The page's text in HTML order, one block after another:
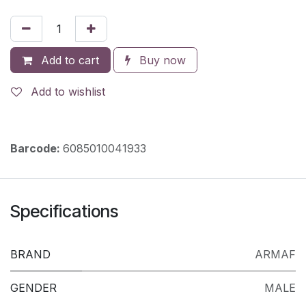
Add to cart Buy now
Add to wishlist
Barcode: 6085010041933
Specifications
BRAND ARMAF
GENDER MALE